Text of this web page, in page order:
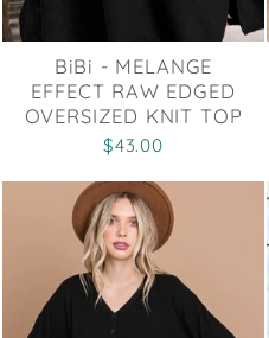
BiBi - MELANGE
EFFECT RAW EDGED
OVERSIZED KNIT TOP
$43.00